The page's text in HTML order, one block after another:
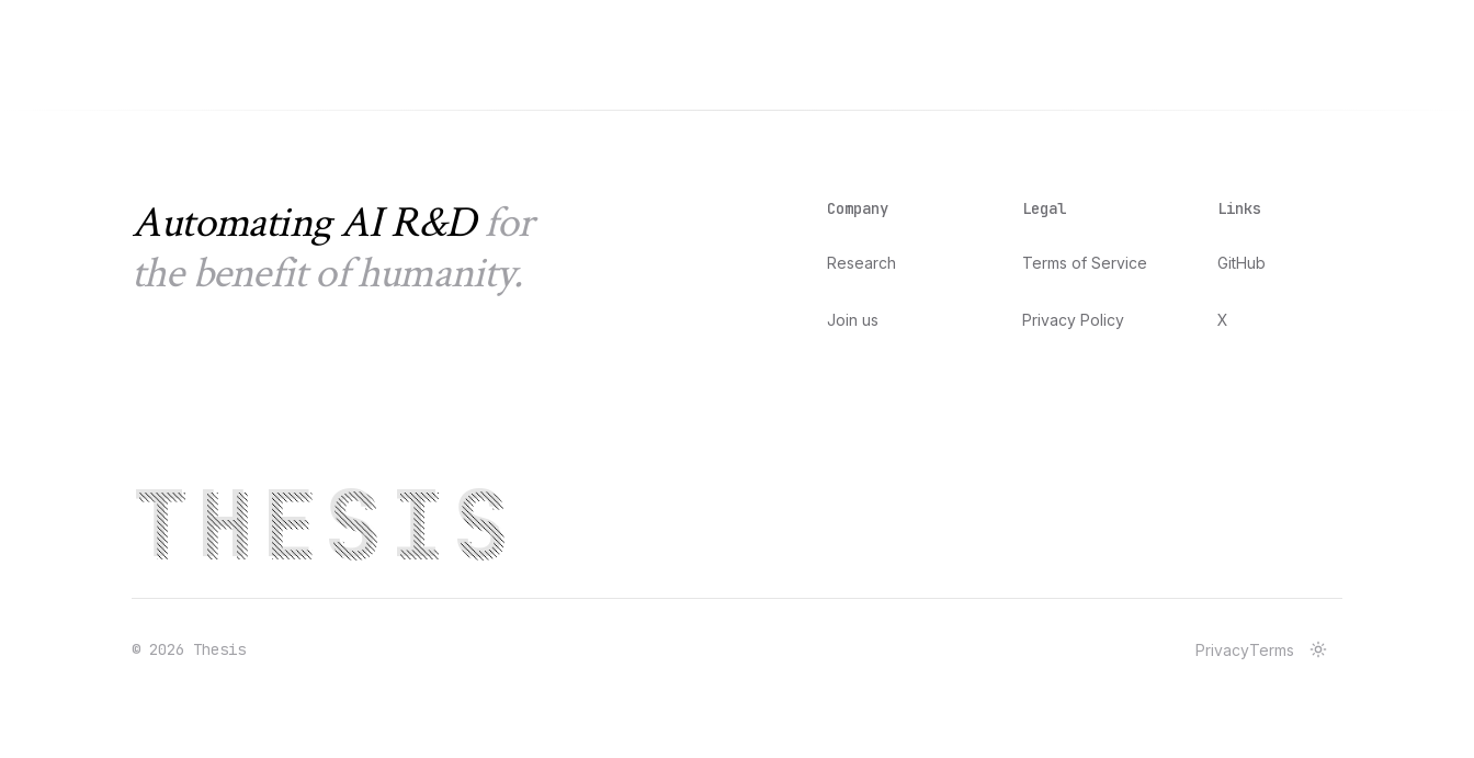
Automating AI R&Dfor
the benefit of humanity.
Company
Research
Join us
Legal
Terms of Service
Privacy Policy
Links
GitHub
X
THESIS
© 2026 Thesis PrivacyTerms